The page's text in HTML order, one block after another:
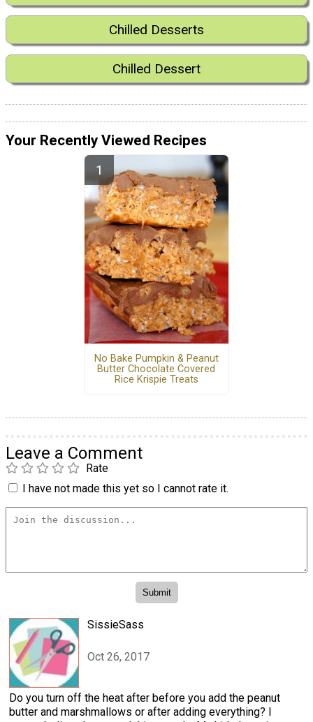
Chilled Desserts
Chilled Dessert
Your Recently Viewed Recipes
No Bake Pumpkin & Peanut
Butter Chocolate Covered
Rice Krispie Treats
Leave a Comment
Rate
I have not made this yet so I cannot rate it.
SissieSass
Oct 26, 2017
Do you turn off the heat after before you add the peanut
butter and marshmallows or after adding everything? I